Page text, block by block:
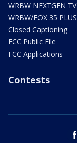
WRBW NEXTGEN TV
WRBW/FOX 35 PLUS
Closed Captioning
FCC Public File
FCC Applications
Contests